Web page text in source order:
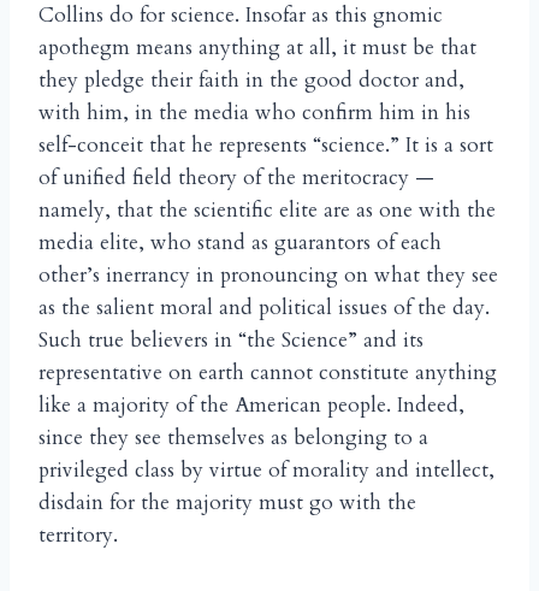
Collins do for science. Insofar as this gnomic
apothegm means anything at all, it must be that
they pledge their faith in the good doctor and,
with him, in the media who confirm him in his
self-conceit that he represents “science.” It is a sort
of unified field theory of the meritocracy —
namely, that the scientific elite are as one with the
media elite, who stand as guarantors of each
other’s inerrancy in pronouncing on what they see
as the salient moral and political issues of the day.
Such true believers in “the Science” and its
representative on earth cannot constitute anything
like a majority of the American people. Indeed,
since they see themselves as belonging to a
privileged class by virtue of morality and intellect,
disdain for the majority must go with the
territory.